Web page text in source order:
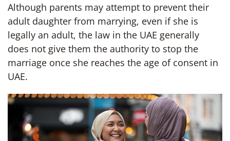
Although parents may attempt to prevent their
adult daughter from marrying, even if she is
legally an adult, the law in the UAE generally
does not give them the authority to stop the
marriage once she reaches the age of consent in
UAE.